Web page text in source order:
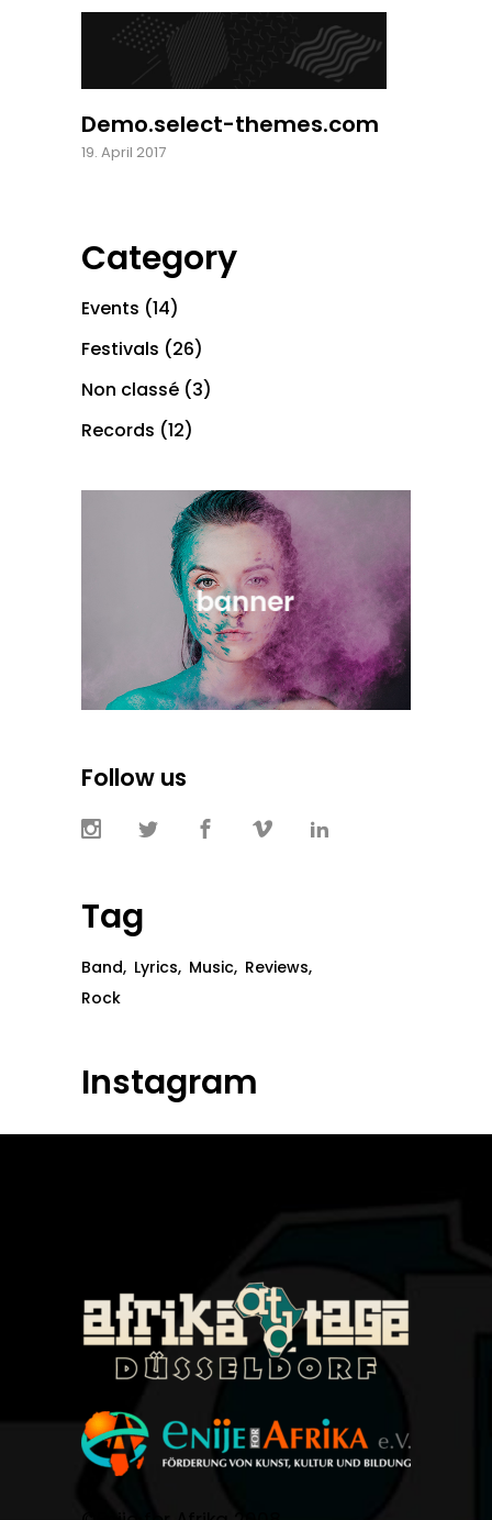
Demo.select-themes.com
19. April 2017
Category
Events (14)
Festivals (26)
Non classé (3)
Records (12)
Follow us
Tag
Band Lyrics Music Reviews
Rock
Instagram